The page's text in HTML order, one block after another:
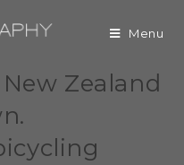
Menu
Zealand